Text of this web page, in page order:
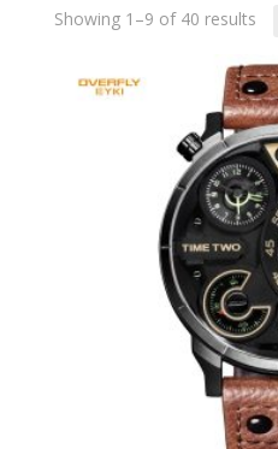
Showing 1–9 of 40 results